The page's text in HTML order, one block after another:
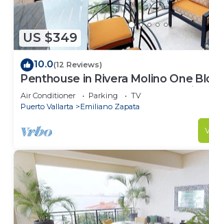
US $349
10.0(12 Reviews)
Penthouse in Rivera Molino One
Beach 3BD Penthouse for rent in Ol
Air Conditioner Parking
TV
Puerto Vallarta
Emiliano Zapata